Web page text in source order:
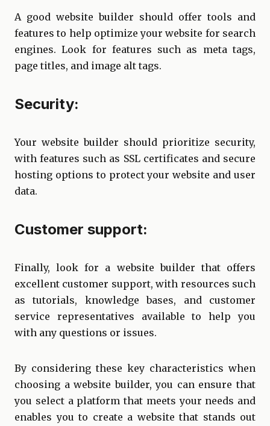
A good website builder should offer tools and
features to help optimize your website for search
engines. Look for features such as meta tags,
page titles, and image alt tags.
Security:
Your website builder should prioritize security,
with features such as SSL certificates and secure
hosting options to protect your website and user
data.
Customer support:
Finally, look for a website builder that offers
excellent customer support, with resources such
as tutorials, knowledge bases, and customer
service representatives available to help you
with any questions or issues.
By considering these key characteristics when
choosing a website builder, you can ensure that
you select a platform that meets your needs and
enables you to create a website that stands out